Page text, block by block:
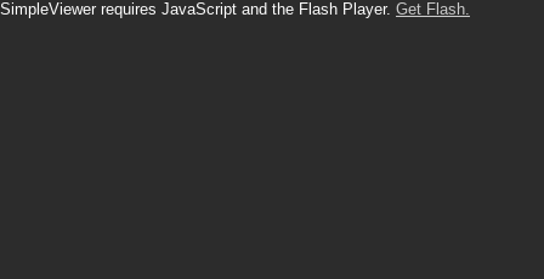
SimpleViewer requires JavaScript and the Flash Player. Get Flash.